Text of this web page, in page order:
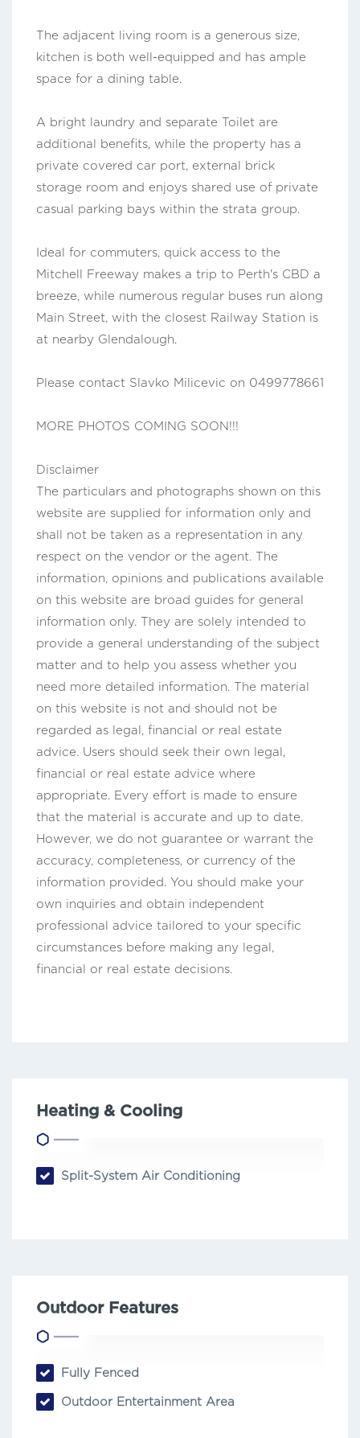
The adjacent living room is a generous size,
kitchen is both well-equipped and has ample
space for a dining table.
A bright laundry and separate Toilet are
additional benefits, while the property has a
private covered car port, external brick
storage room and enjoys shared use of private
casual parking bays within the strata group.
Ideal for commuters, quick access to the
Mitchell Freeway makes a trip to Perth's CBD a
breeze, while numerous regular buses run along
Main Street, with the closest Railway Station is
at nearby Glendalough.
Please contact Slavko Milicevic on 0499778661
MORE PHOTOS COMING SOON!!!
Disclaimer
The particulars and photographs shown on this
website are supplied for information only and
shall not be taken as a representation in any
respect on the vendor or the agent. The
information, opinions and publications available
on this website are broad guides for general
information only. They are solely intended to
provide a general understanding of the subject
matter and to help you assess whether you
need more detailed information. The material
on this website is not and should not be
regarded as legal, financial or real estate
advice. Users should seek their own legal,
financial or real estate advice where
appropriate. Every effort is made to ensure
that the material is accurate and up to date.
However, we do not guarantee or warrant the
accuracy, completeness, or currency of the
information provided. You should make your
own inquiries and obtain independent
professional advice tailored to your specific
circumstances before making any legal,
financial or real estate decisions.
Heating & Cooling
Split-System Air Conditioning
Outdoor Features
Fully Fenced
Outdoor Entertainment Area